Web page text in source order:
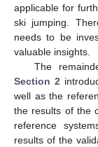
applicable for
ski jumping.
needs to be
valuable insights.
The
Section 2
well as the
the results of the
reference
results of the